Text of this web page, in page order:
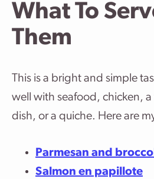
What To
Them
This is a bright and simple
well with seafood, chicken,
dish, or a quiche. Here are
Parmesan and
Salmon en papillote